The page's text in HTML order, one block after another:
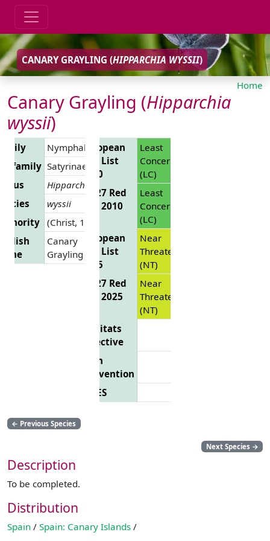
CANARY GRAYLING (HIPPARCHIA WYSSII)
Home
Canary Grayling (Hipparchia
wyssii)
Nymphalidae
Satyrinae
Hipparchia
wyssii
(Christ, 1889)
Canary
Grayling
European
Red List
2010
Least
Concern
(LC)
EU 27 Red
List 2010
Least
Concern
(LC)
European
Red List
2025
Near
Threatened
(NT)
EU 27 Red
List 2025
Near
Threatened
(NT)
Habitats
Directive
Bern
Convention
CITES
← Previous Species
Next Species →
Description
To be completed.
Distribution
Spain / Spain: Canary Islands /